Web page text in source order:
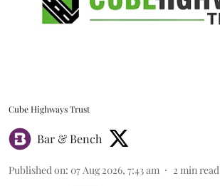
Cube Highways Trust
Bar & Bench
Published on: 07 Aug 2026, 7:43 am 2 min read